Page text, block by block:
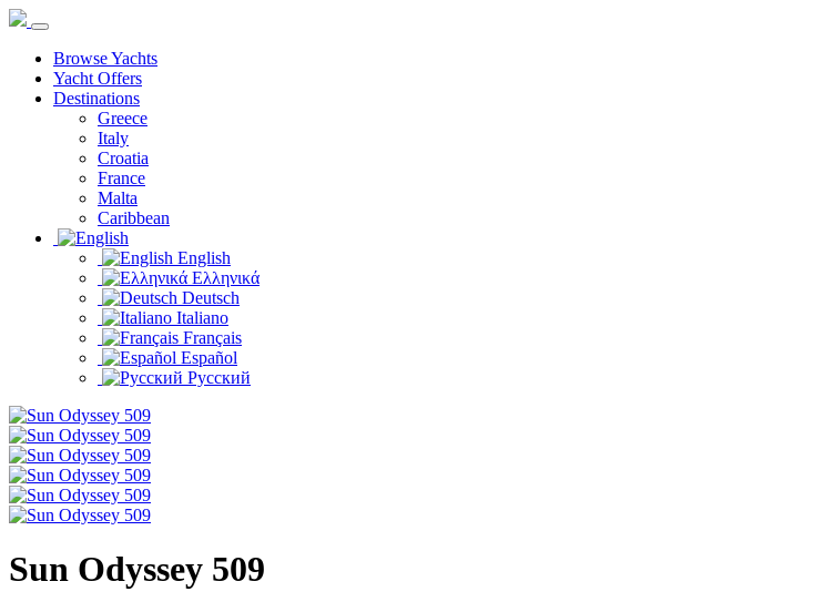
Browse Yachts
Yacht Offers
Destinations
Greece
Italy
Croatia
France
Malta
Caribbean
English
Ελληνικά
Deutsch
Italiano
Français
Español
Русский
Sun Odyssey 509